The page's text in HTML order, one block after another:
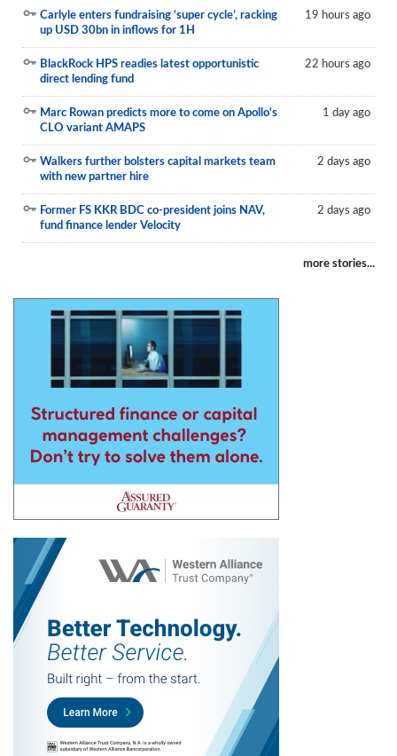
Carlyle enters fundraising ‘super cycle’, racking
up USD 30bn in inflows for 1H
19 hours ago
BlackRock HPS readies latest opportunistic
direct lending fund
22 hours ago
Marc Rowan predicts more to come on Apollo's
CLO variant AMAPS
1 day ago
Walkers further bolsters capital markets team
with new partner hire
2 days ago
Former FS KKR BDC co-president joins NAV,
fund finance lender Velocity
2 days ago
more stories...